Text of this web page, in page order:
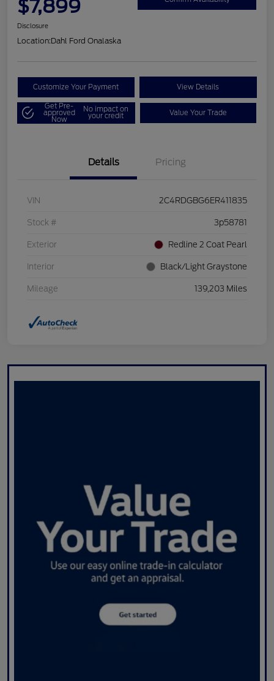
$7,899
Disclosure
Location:Dahl Ford Onalaska
Customize Your Payment View Details
Get Pre-
approved
Now
No impact on
your credit Value Your Trade
Details Pricing
VIN 2C4RDGBG6ER411835
Stock # 3p58781
Exterior Redline 2 Coat Pearl
Interior Black/Light Graystone
Mileage 139,203 Miles